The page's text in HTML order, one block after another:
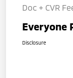
Doc + CVR
Everyone
Disclosure